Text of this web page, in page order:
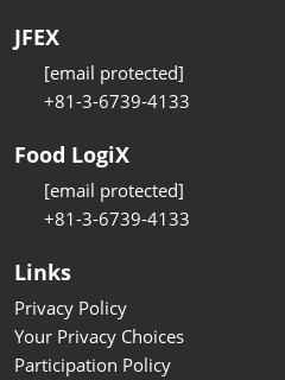
JFEX
[email protected]
+81-3-6739-4133
Food LogiX
[email protected]
+81-3-6739-4133
Links
Privacy Policy
Your Privacy Choices
Participation Policy